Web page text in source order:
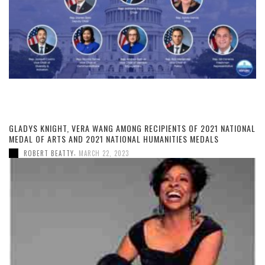
GLADYS KNIGHT, VERA WANG AMONG RECIPIENTS OF 2021 NATIONAL
MEDAL OF ARTS AND 2021 NATIONAL HUMANITIES MEDALS
ROBERT BEATTY, MARCH 22, 2023